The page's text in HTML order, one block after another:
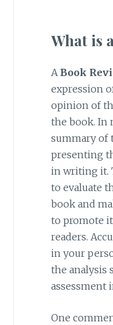
What is
A Book
expression
opinion of
the book. In
summary of
presenting
in writing it.
to evaluate
book and
to promote
readers.
in your
the analysis
assessment
One